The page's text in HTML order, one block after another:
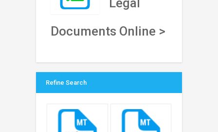
Documents Online >
Refine Search